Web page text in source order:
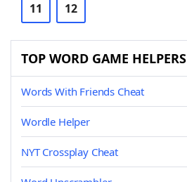
11 12
TOP WORD GAME HELPERS
Words With Friends Cheat
Wordle Helper
NYT Crossplay Cheat